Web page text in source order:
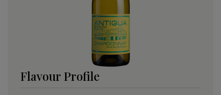
Flavour Profile